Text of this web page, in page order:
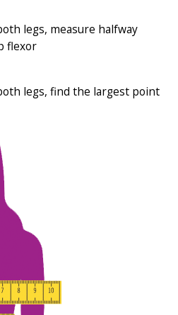
legs, measure halfway
flexor
legs, find the largest point